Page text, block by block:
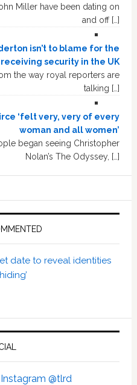
Miller have been dating on
and off […]
isn’t to blame for the
receiving security in the UK
the way royal reporters are
talking […]
‘felt very, very of every
woman and all women’
began seeing Christopher
Nolan’s The Odyssey, […]
date to reveal identities
Instagram @tlrd